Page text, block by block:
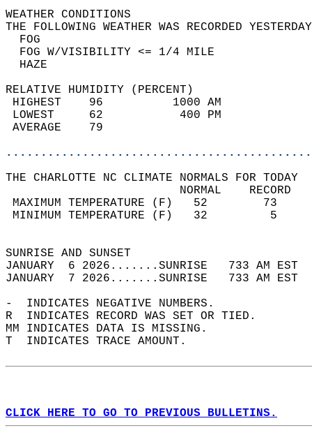
WEATHER
THE FOLLOWING WEATHER WAS
FOG W/
RELATIVE HUMIDITY (PERCENT)
HIGHEST    96
LOWEST     62
THE CHARLOTTE NC CLIMATE NORMALS FOR TODAY
MAXIMUM TEMPERATURE
MINIMUM TEMPERATURE
SUNRISE
JANUARY  6 2026.......SUNRISE   733 AM
JANUARY  7 2026.......SUNRISE   733 AM
-  INDICATES NEGATIVE NUMBERS.
R  INDICATES RECORD WAS SET OR TIED.
MM INDICATES DATA IS MISSING.
T  INDICATES TRACE AMOUNT.
CLICK HERE TO GO TO PREVIOUS BULLETINS.